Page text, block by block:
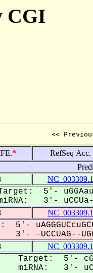
CGI
<<
*
RefSeq Acc.
NC_003309.1
5'-
3'- uCCUa--
NC_003309.1
3'- -UCCUAG--
NC_003309.1
Target: 5'-
miRNA: 3'-